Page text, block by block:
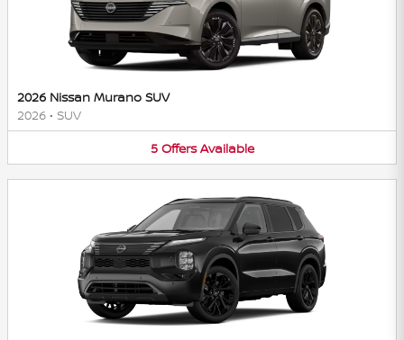
2026 Nissan Murano SUV
2026 • SUV
5 Offers Available